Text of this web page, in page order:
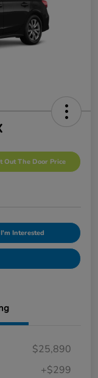
Out The Door Price
I'm Interested
$25,890
+$299